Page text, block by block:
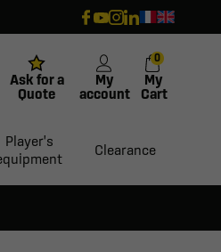
Ask for a
Quote
My
account
My
Cart
0
Player's
Clearance